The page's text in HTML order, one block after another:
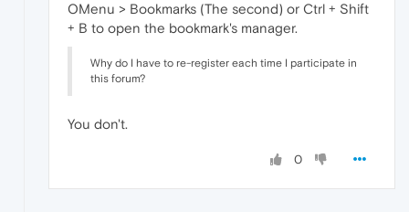
OMenu > Bookmarks (The second) or Ctrl + Shift
+ B to open the bookmark's manager.
Why do I have to re-register each time I participate in
this forum?
You don't.
0